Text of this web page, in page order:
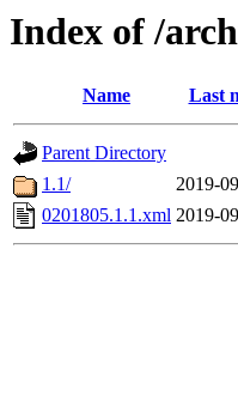
Index of /
Name Last
Parent Directory
1.1/
2019-
0201805.1.1.xml 2019-